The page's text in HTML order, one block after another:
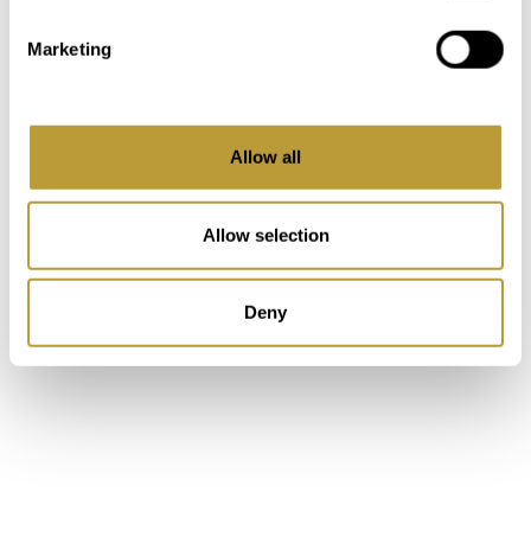
Marketing
Allow all
Allow selection
Deny
you'll have immediate access to additional
information and features after completing a
short registration on our website.
Login